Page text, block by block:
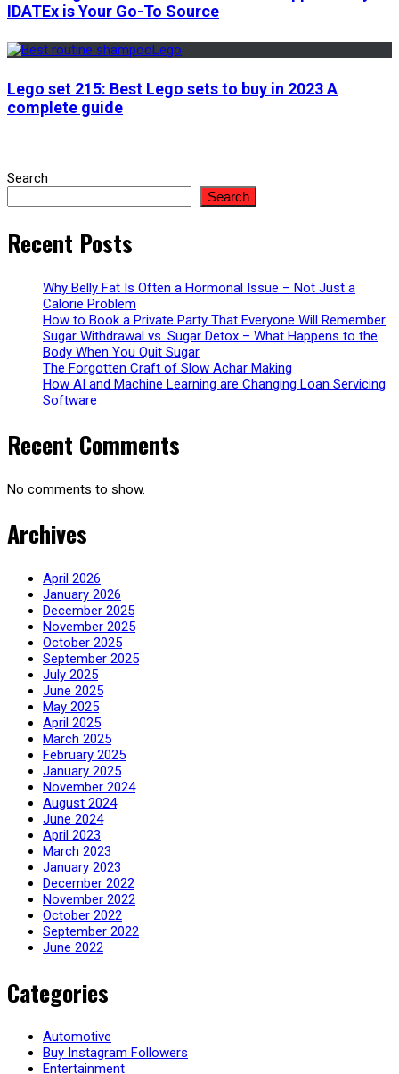
IDATEx is Your Go-To Source
Lego set 215: Best Lego sets to buy in 2023 A
complete guide
Post
navigation
post:
Search
Search
Recent Posts
Why Belly Fat Is Often a Hormonal Issue – Not Just a
Calorie Problem
How to Book a Private Party That Everyone Will Remember
Sugar Withdrawal vs. Sugar Detox – What Happens to the
Body When You Quit Sugar
The Forgotten Craft of Slow Achar Making
How AI and Machine Learning are Changing Loan Servicing
Software
Recent Comments
No comments to show.
Archives
April 2026
January 2026
December 2025
November 2025
October 2025
September 2025
July 2025
June 2025
May 2025
April 2025
March 2025
February 2025
January 2025
November 2024
August 2024
June 2024
April 2023
March 2023
January 2023
December 2022
November 2022
October 2022
September 2022
June 2022
Categories
Automotive
Buy Instagram Followers
Entertainment